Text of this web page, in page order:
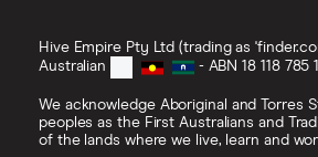
Hive Empire Pty Ltd (trading as
Australian
- ABN 18 118 785
We acknowledge Aboriginal and Torres
peoples as the First Australians and
of the lands where we live, learn and